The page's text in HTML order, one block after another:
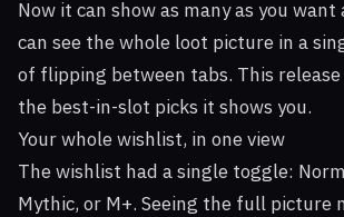
Now it can show as many as you want
can see the whole loot picture in a
of flipping between tabs. This
the best-in-slot picks it shows you.
Your whole wishlist, in one view
The wishlist had a single toggle:
Mythic, or M+. Seeing the full picture